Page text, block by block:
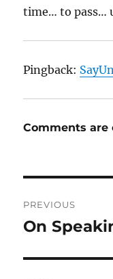
time… to pass…
Pingback:
Comments are
PREVIOUS
Previous
On